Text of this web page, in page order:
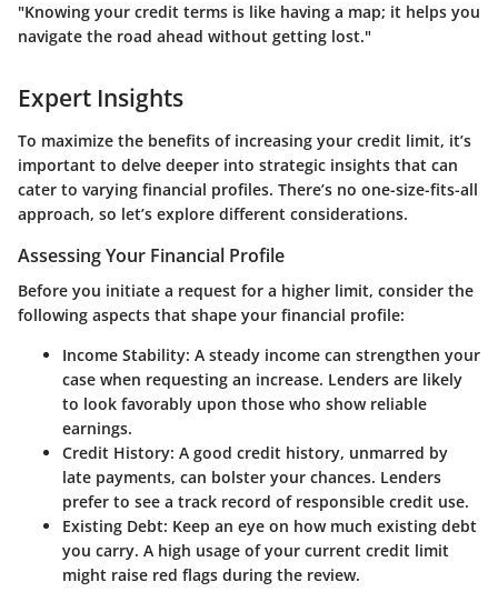
"Knowing your credit terms is like having a map; it helps you
navigate the road ahead without getting lost."
Expert Insights
To maximize the benefits of increasing your credit limit, it’s
important to delve deeper into strategic insights that can
cater to varying financial profiles. There’s no one-size-fits-all
approach, so let’s explore different considerations.
Assessing Your Financial Profile
Before you initiate a request for a higher limit, consider the
following aspects that shape your financial profile:
Income Stability: A steady income can strengthen your
case when requesting an increase. Lenders are likely
to look favorably upon those who show reliable
earnings.
Credit History: A good credit history, unmarred by
late payments, can bolster your chances. Lenders
prefer to see a track record of responsible credit use.
Existing Debt: Keep an eye on how much existing debt
you carry. A high usage of your current credit limit
might raise red flags during the review.